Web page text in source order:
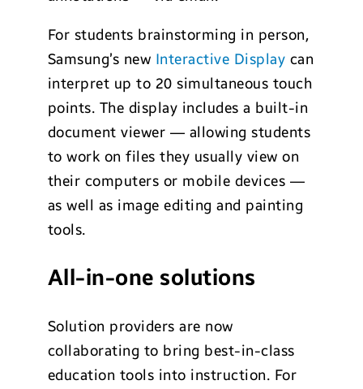
For students brainstorming in person,
Samsung’s new Interactive Display can
interpret up to 20 simultaneous touch
points. The display includes a built-in
document viewer — allowing students
to work on files they usually view on
their computers or mobile devices —
as well as image editing and painting
tools.
All-in-one solutions
Solution providers are now
collaborating to bring best-in-class
education tools into instruction. For